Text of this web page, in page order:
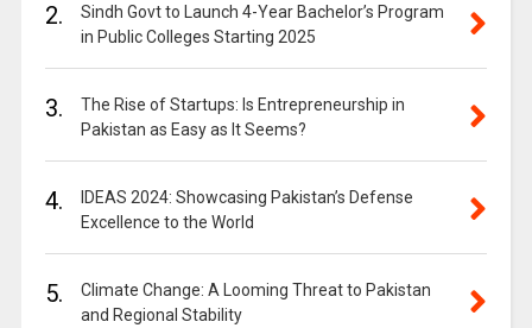
2.
Sindh Govt to Launch 4-Year Bachelor’s Program
in Public Colleges Starting 2025
3.
The Rise of Startups: Is Entrepreneurship in
Pakistan as Easy as It Seems?
4.
IDEAS 2024: Showcasing Pakistan’s Defense
Excellence to the World
5.
Climate Change: A Looming Threat to Pakistan
and Regional Stability